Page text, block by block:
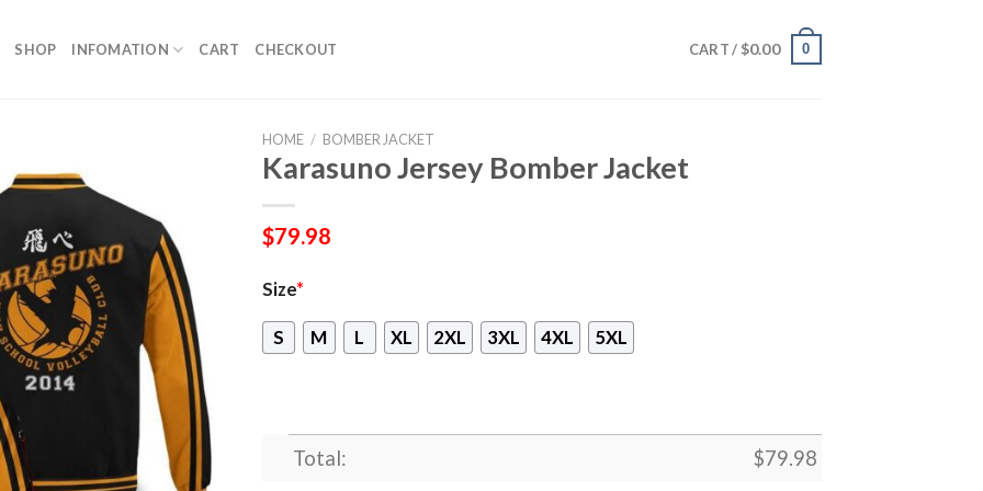
SHOP INFOMATION CART CHECKOUT CART / $0.00 0
HOME / BOMBER JACKET
Karasuno Jersey Bomber Jacket
$79.98
Size*
S M L XL 2XL 3XL 4XL 5XL
Total: $79.98